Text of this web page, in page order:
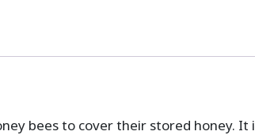
bees to cover their stored honey.